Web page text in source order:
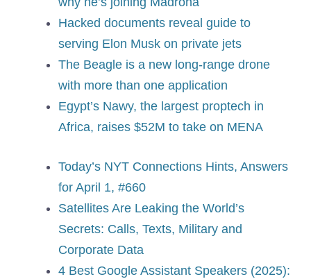
Hacked documents reveal guide to
serving Elon Musk on private jets
The Beagle is a new long-range drone
with more than one application
Egypt’s Nawy, the largest proptech in
Africa, raises $52M to take on MENA
Today’s NYT Connections Hints, Answers
for April 1, #660
Satellites Are Leaking the World’s
Secrets: Calls, Texts, Military and
Corporate Data
4 Best Google Assistant Speakers (2025):